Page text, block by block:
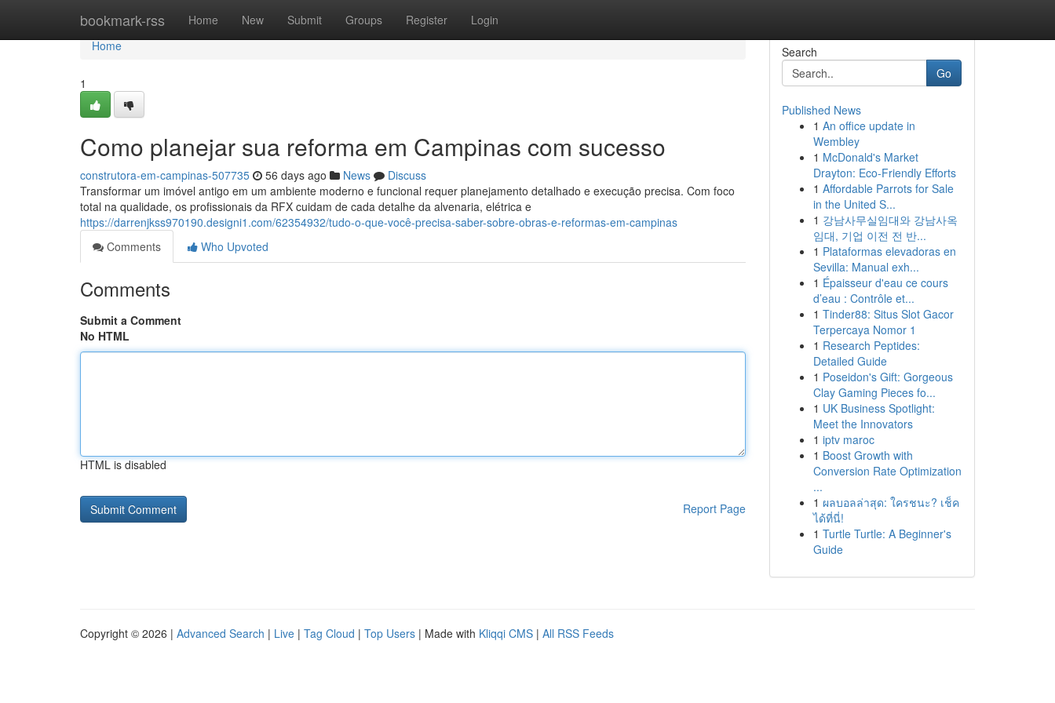
bookmark-rss Home New Submit Groups Register Login
Home
Home
1
Como planejar sua reforma em Campinas com sucesso
construtora-em-campinas-507735 56 days ago News
Discuss
Transformar um imóvel antigo em um ambiente moderno e funcional requer planejamento detalhado e execução precisa. Com foco
total na qualidade, os profissionais da RFX cuidam de cada detalhe da alvenaria, elétrica e
https://darrenjkss970190.designi1.com/62354932/tudo-o-que-você-precisa-saber-sobre-obras-e-reformas-em-campinas
Comments
Who Upvoted
Comments
Submit a Comment
No HTML
HTML is disabled
Report Page
Search
Go
Published News
1 An office update in
Wembley
1 McDonald's Market
Drayton: Eco-Friendly Efforts
1 Affordable Parrots for Sale
in the United S...
1 강남사무실임대와 강남사옥
임대, 기업 이전 전 반...
1 Plataformas elevadoras en
Sevilla: Manual exh...
1 Épaisseur d'eau ce cours
d’eau : Contrôle et...
1 Tinder88: Situs Slot Gacor
Terpercaya Nomor 1
1 Research Peptides:
Detailed Guide
1 Poseidon's Gift: Gorgeous
Clay Gaming Pieces fo...
1 UK Business Spotlight:
Meet the Innovators
1 iptv maroc
1 Boost Growth with
Conversion Rate Optimization
...
1 ผลบอลล่าสุด: ใครชนะ? เช็ค
ได้ที่นี่!
1 Turtle Turtle: A Beginner's
Guide
Copyright © 2026 | Advanced Search | Live | Tag Cloud | Top Users | Made with Kliqqi CMS | All RSS Feeds